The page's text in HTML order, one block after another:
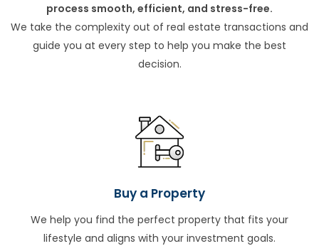
process smooth, efficient, and stress-free.
We take the complexity out of real estate transactions and
guide you at every step to help you make the best
decision.
Buy a Property
We help you find the perfect property that fits your
lifestyle and aligns with your investment goals.